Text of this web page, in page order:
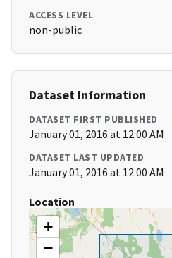
ACCESS LEVEL
non-public
Dataset Information
DATASET FIRST PUBLISHED
January 01, 2016 at 12:00 AM
DATASET LAST UPDATED
January 01, 2016 at 12:00 AM
Location
+
−